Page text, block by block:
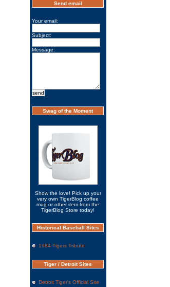
Send email
Your email:
Subject:
Message:
Swag of the Moment
Show the love! Pick up your
very own TigerBlog coffee
mug or other item from the
TigerBlog Store today!
Historical Baseball Sites
1984 Tigers Tribute
Tiger / Detroit Sites
Detroit Tiger's Official Site